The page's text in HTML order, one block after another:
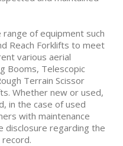
of equipment such
Reach Forklifts to meet
various aerial
Booms, Telescopic
Terrain Scissor
Whether new or used,
in the case of used
with maintenance
disclosure regarding the